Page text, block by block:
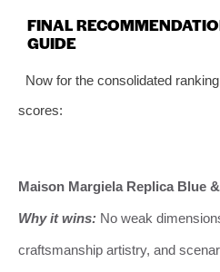
FINAL
GUIDE
Now for the consolidated
scores:
Maison Margiela Replica Blue
Why it wins: No weak
craftsmanship artistry, and